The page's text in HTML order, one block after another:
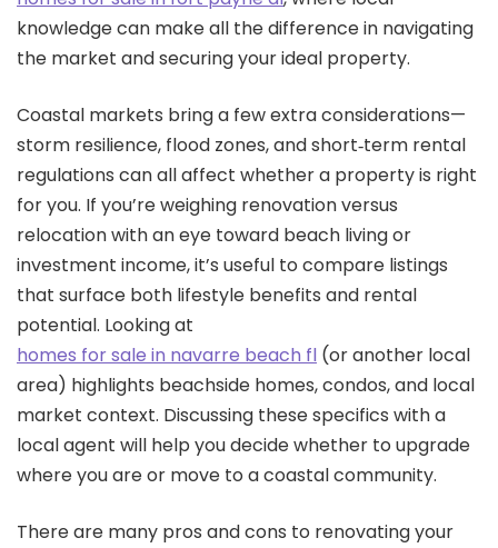
knowledge can make all the difference in navigating
the market and securing your ideal property.
Coastal markets bring a few extra considerations—
storm resilience, flood zones, and short‑term rental
regulations can all affect whether a property is right
for you. If you’re weighing renovation versus
relocation with an eye toward beach living or
investment income, it’s useful to compare listings
that surface both lifestyle benefits and rental
potential. Looking at
homes for sale in navarre beach fl (or another local
area) highlights beachside homes, condos, and local
market context. Discussing these specifics with a
local agent will help you decide whether to upgrade
where you are or move to a coastal community.
There are many pros and cons to renovating your